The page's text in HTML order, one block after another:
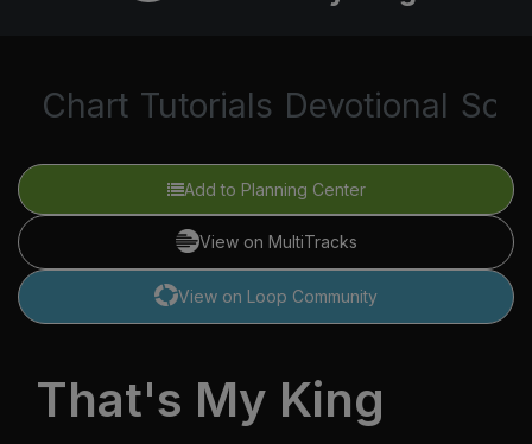
Chart Tutorials Devotional
Add to Planning Center
View on MultiTracks
View on Loop Community
That's My King